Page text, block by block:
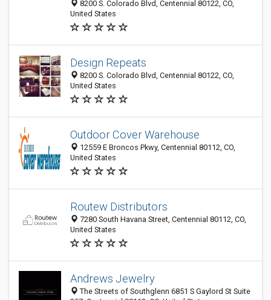
8200 S. Colorado Blvd, Centennial 80122, CO,
United States
Design Repeats
8200 S. Colorado Blvd, Centennial 80122, CO,
United States
Outdoor Cover Warehouse
12559 E Broncos Pkwy, Centennial 80112, CO,
United States
Routew Distributors
7280 South Havana Street, Centennial 80112, CO,
United States
Andrews Jewelry
The Streets of Southglenn 6851 S Gaylord St Suite